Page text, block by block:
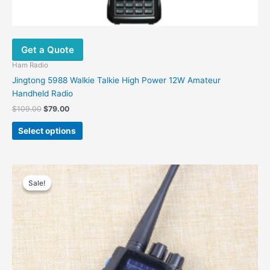
Get a Quote
Ham Radio
Jingtong 5988 Walkie Talkie High Power 12W Amateur
Handheld Radio
$109.00 Original
was:
$109.00.
$79.00Current
is:
$79.00.
Select options
This
product
multiple
The
options
may
be
on
Sale!
Sale!